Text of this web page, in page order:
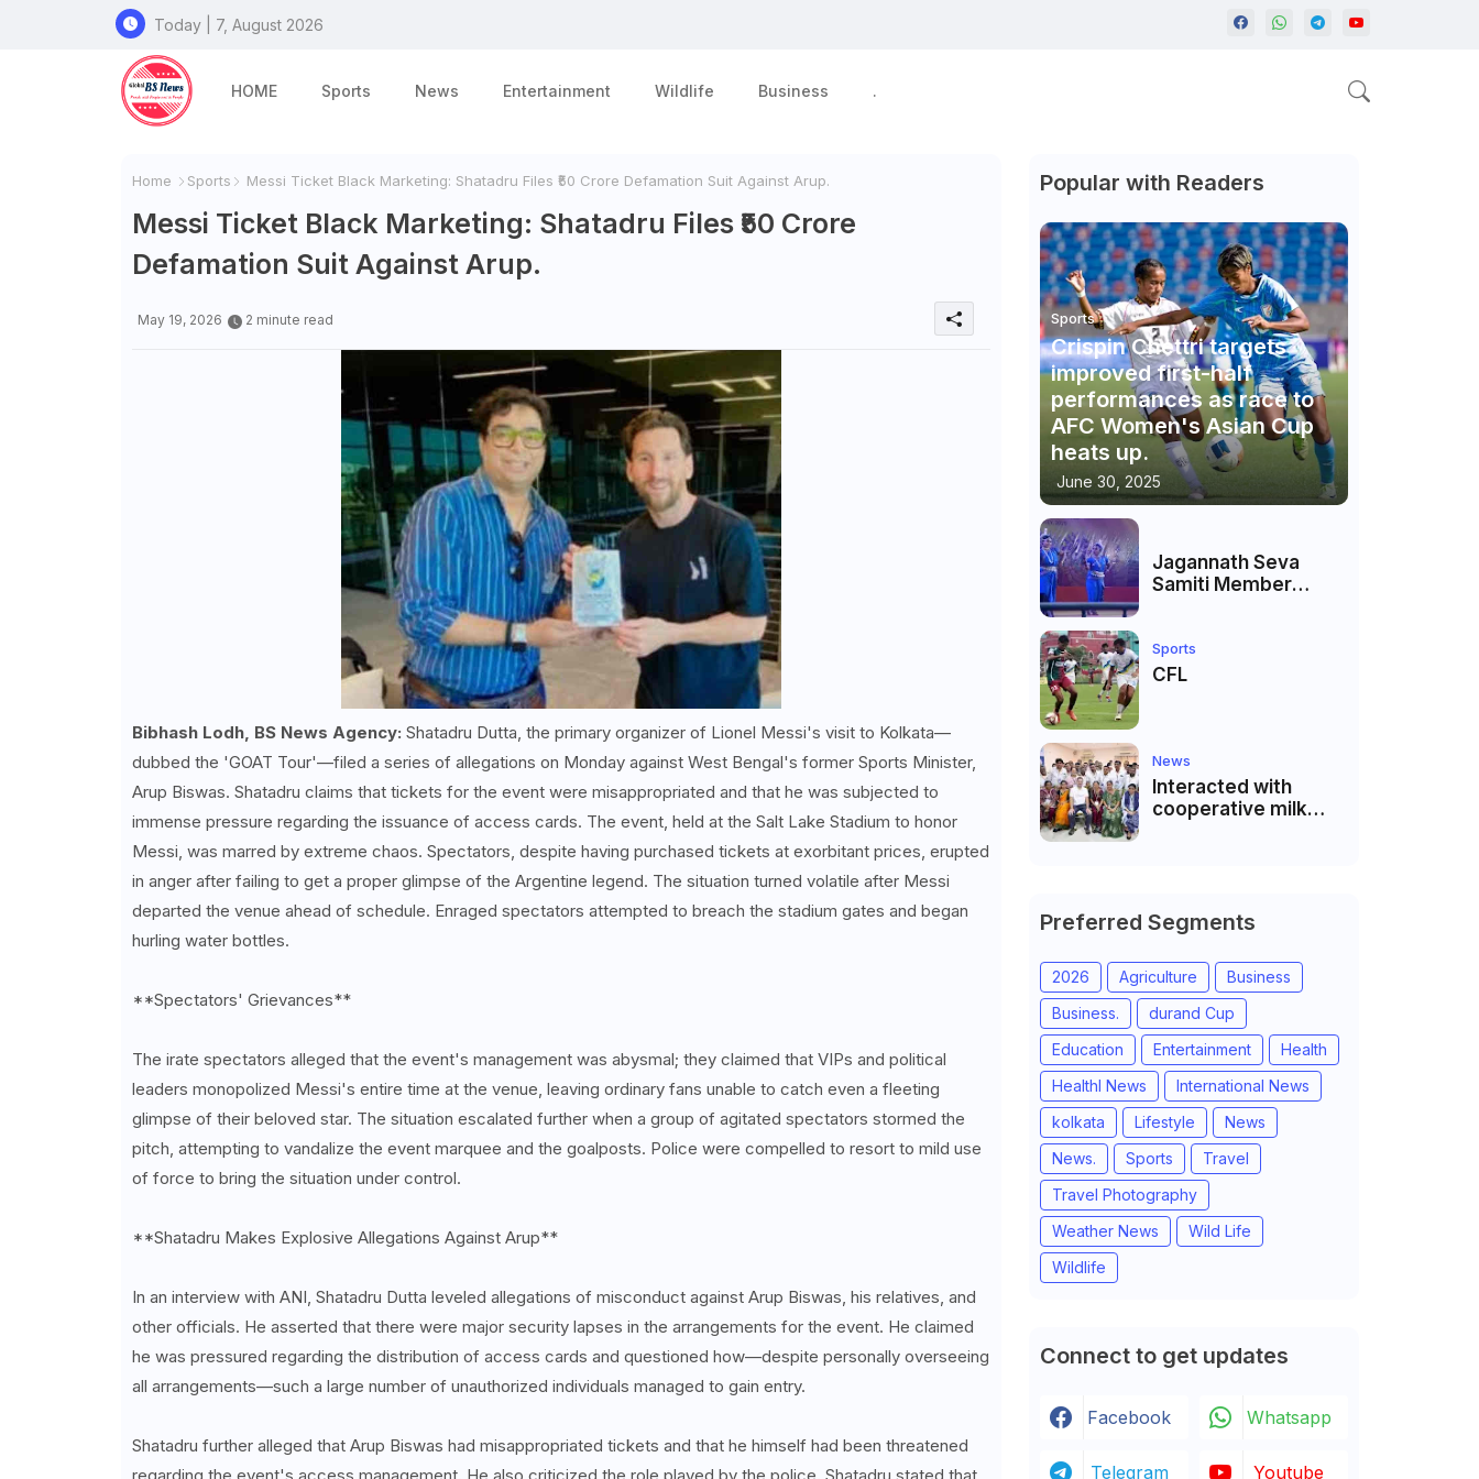
Today | 7, August 2026
HOME Sports News Entertainment Wildlife Business .
Home Sports Messi Ticket Black Marketing: Shatadru Files ₹50 Crore Defamation Suit Against Arup.
Messi Ticket Black Marketing: Shatadru Files ₹50 Crore
Defamation Suit Against Arup.
May 19, 2026 2 minute read
Bibhash Lodh, BS News Agency: Shatadru Dutta, the primary organizer of Lionel Messi's visit to Kolkata—
dubbed the 'GOAT Tour'—filed a series of allegations on Monday against West Bengal's former Sports Minister,
Arup Biswas. Shatadru claims that tickets for the event were misappropriated and that he was subjected to
immense pressure regarding the issuance of access cards. The event, held at the Salt Lake Stadium to honor
Messi, was marred by extreme chaos. Spectators, despite having purchased tickets at exorbitant prices, erupted
in anger after failing to get a proper glimpse of the Argentine legend. The situation turned volatile after Messi
departed the venue ahead of schedule. Enraged spectators attempted to breach the stadium gates and began
hurling water bottles.
**Spectators' Grievances**
The irate spectators alleged that the event's management was abysmal; they claimed that VIPs and political
leaders monopolized Messi's entire time at the venue, leaving ordinary fans unable to catch even a fleeting
glimpse of their beloved star. The situation escalated further when a group of agitated spectators stormed the
pitch, attempting to vandalize the event marquee and the goalposts. Police were compelled to resort to mild use
of force to bring the situation under control.
**Shatadru Makes Explosive Allegations Against Arup**
In an interview with ANI, Shatadru Dutta leveled allegations of misconduct against Arup Biswas, his relatives, and
other officials. He asserted that there were major security lapses in the arrangements for the event. He claimed
he was pressured regarding the distribution of access cards and questioned how—despite personally overseeing
all arrangements—such a large number of unauthorized individuals managed to gain entry.
Shatadru further alleged that Arup Biswas had misappropriated tickets and that he himself had been threatened
regarding the event's access management. He also criticized the role played by the police. Shatadru stated that
Popular with Readers
Sports
Crispin Chettri targets
improved first-half
performances as race to
AFC Women's Asian Cup
heats up.
June 30, 2025
Jagannath Seva
Samiti Member
festival at Subhas
Udyan Kolkata.
Sports
CFL
News
Interacted with
cooperative milk
district of Gujarat
Preferred Segments
2026 Agriculture
Business
Business.
durand Cup
Education
Entertainment
Health
Healthl News
International News
kolkata
Lifestyle
News
News.
Sports
Travel
Travel Photography
Weather News
Wild Life
Wildlife
Connect to get updates
Facebook Whatsapp
Telegram Youtube